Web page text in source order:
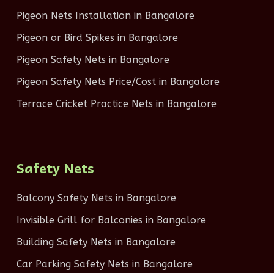
Pigeon Nets Installation in Bangalore
Pigeon or Bird Spikes in Bangalore
Pigeon Safety Nets in Bangalore
Pigeon Safety Nets Price/Cost in Bangalore
Terrace Cricket Practice Nets in Bangalore
Safety Nets
Balcony Safety Nets in Bangalore
Invisible Grill for Balconies in Bangalore
Building Safety Nets in Bangalore
Car Parking Safety Nets in Bangalore